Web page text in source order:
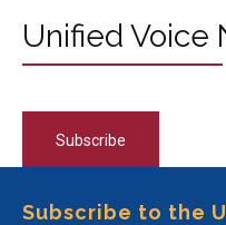
Unified Voice
Subscribe
Subscribe to the